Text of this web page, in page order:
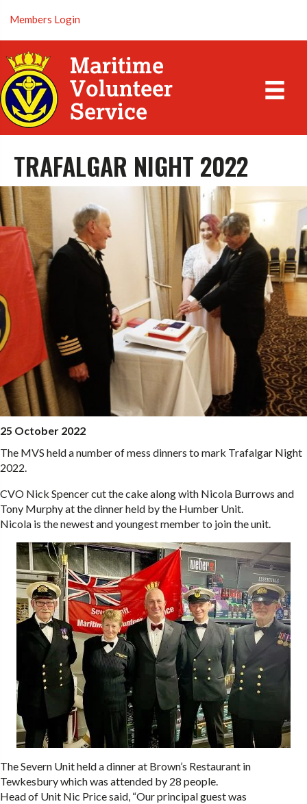
Members Login
TRAFALGAR NIGHT 2022
25 October 2022
The MVS held a number of mess dinners to mark Trafalgar Night
2022.
CVO Nick Spencer cut the cake along with Nicola Burrows and
Tony Murphy at the dinner held by the Humber Unit.
Nicola is the newest and youngest member to join the unit.
The Severn Unit held a dinner at Brown’s Restaurant in
Tewkesbury which was attended by 28 people.
Head of Unit Nic Price said, “Our principal guest was